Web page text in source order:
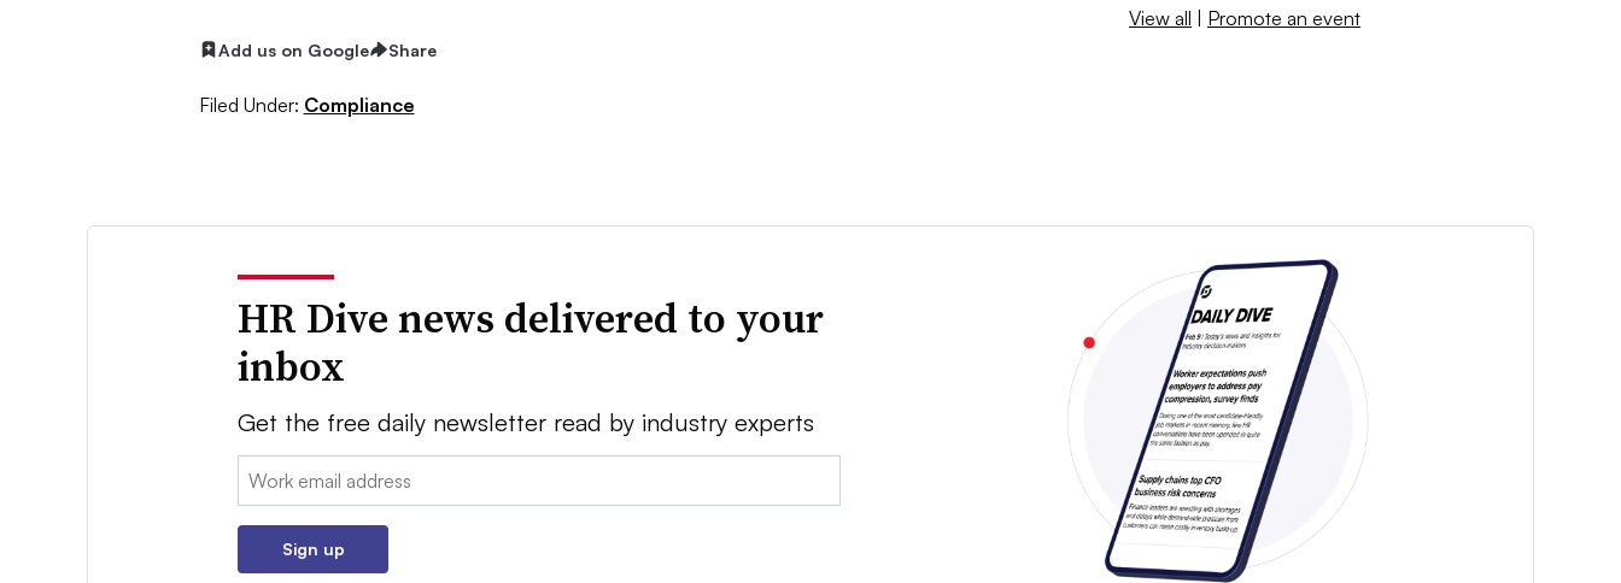
Add us on Google Share
Filed Under: Compliance
View all | Promote an event
HR Dive news delivered to your
inbox
Get the free daily newsletter read by industry experts
Email:
Sign up